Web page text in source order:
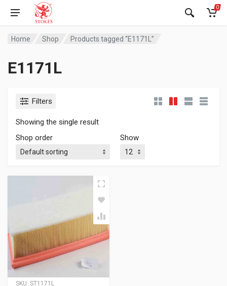
0
Home Shop Products tagged “E1171L”
E1171L
Filters
Showing the single result
Shop order
Show
SKU: ST1171L